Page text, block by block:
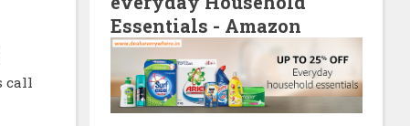
call
:Essentials - Amazon